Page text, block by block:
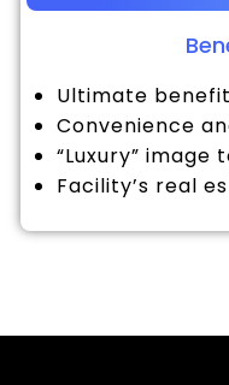
Ultimate
Convenience
“Luxury”
Facility’s real